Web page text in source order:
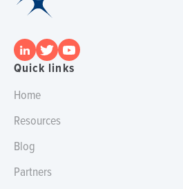
Quick links
Home
Resources
Blog
Partners